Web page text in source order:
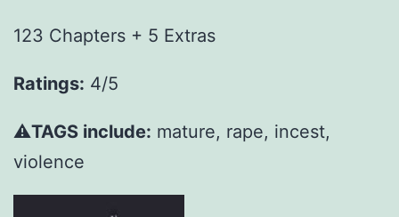
123 Chapters + 5 Extras
Ratings: 4/5
⚠️TAGS include: mature, rape, incest,
violence